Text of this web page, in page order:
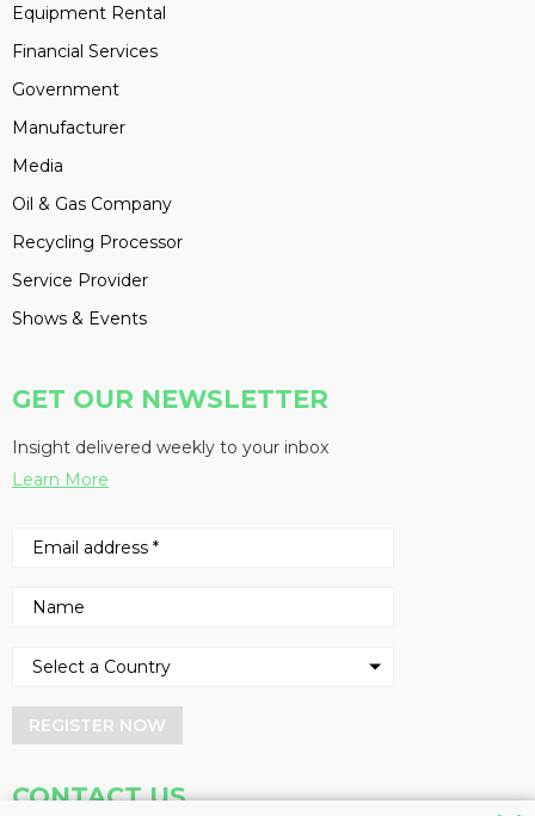
Equipment Rental
Financial Services
Government
Manufacturer
Media
Oil & Gas Company
Recycling Processor
Service Provider
Shows & Events
GET OUR NEWSLETTER
Insight delivered weekly to your inbox
Learn More
REGISTER NOW
CONTACT US